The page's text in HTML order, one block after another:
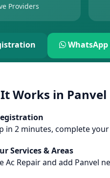
Providers
WhatsApp
Works in Panvel
in 2 minutes, complete
Services & Areas
Ac Repair and add Panvel